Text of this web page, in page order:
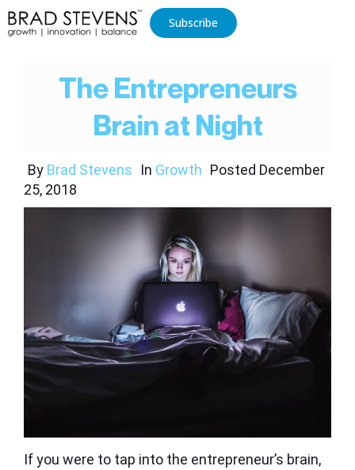
Subscribe
The Entrepreneurs
Brain at Night
By Brad Stevens In Growth Posted December
25, 2018
If you were to tap into the entrepreneur’s brain,